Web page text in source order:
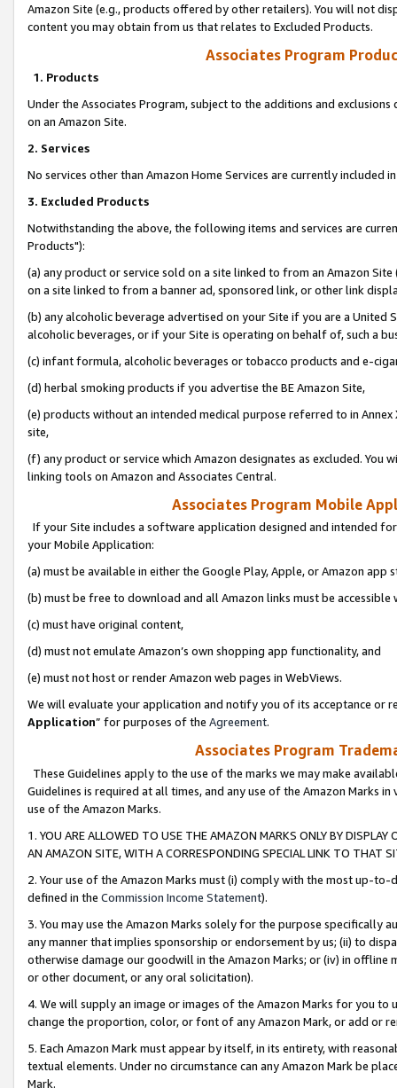
Amazon Site (e.g., products offered by other retailers). You will not
content you may obtain from us that relates to Excluded Products.
Associates Program
1. Products
Under the Associates Program, subject to the additions and
on an Amazon Site.
2. Services
No services other than Amazon Home Services are currently included
3. Excluded Products
Notwithstanding the above, the following items and services are
Products"):
(a) any product or service sold on a site linked to from an Amazon
on a site linked to from a banner ad, sponsored link, or other link
(b) any alcoholic beverage advertised on your Site if you are a
alcoholic beverages, or if your Site is operating on behalf of, such a
(c) infant formula, alcoholic beverages or tobacco products and e-
(d) herbal smoking products if you advertise the BE Amazon Site,
(e) products without an intended medical purpose referred to in
site,
(f) any product or service which Amazon designates as excluded. You
linking tools on Amazon and Associates Central.
Associates Program Mobile
If your Site includes a software application designed and intended
your Mobile Application:
(a) must be available in either the Google Play, Apple, or Amazon app
(b) must be free to download and all Amazon links must be
(c) must have original content,
(d) must not emulate Amazon’s own shopping app functionality, and
(e) must not host or render Amazon web pages in WebViews.
We will evaluate your application and notify you of its acceptance or
Application” for purposes of the Agreement.
Associates Program
These Guidelines apply to the use of the marks we may make
Guidelines is required at all times, and any use of the Amazon Marks
use of the Amazon Marks.
1. YOU ARE ALLOWED TO USE THE AMAZON MARKS ONLY BY
AN AMAZON SITE, WITH A CORRESPONDING SPECIAL LINK TO THAT
2. Your use of the Amazon Marks must (i) comply with the most up-
defined in the Commission Income Statement).
3. You may use the Amazon Marks solely for the purpose specifically
any manner that implies sponsorship or endorsement by us; (ii) to
otherwise damage our goodwill in the Amazon Marks; or (iv) in offline
or other document, or any oral solicitation).
4. We will supply an image or images of the Amazon Marks for you to
change the proportion, color, or font of any Amazon Mark, or add or
5. Each Amazon Mark must appear by itself, in its entirety, with
textual elements. Under no circumstance can any Amazon Mark be
Mark.